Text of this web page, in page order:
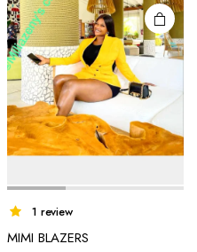
on the
product
page
1 review
MIMI BLAZERS